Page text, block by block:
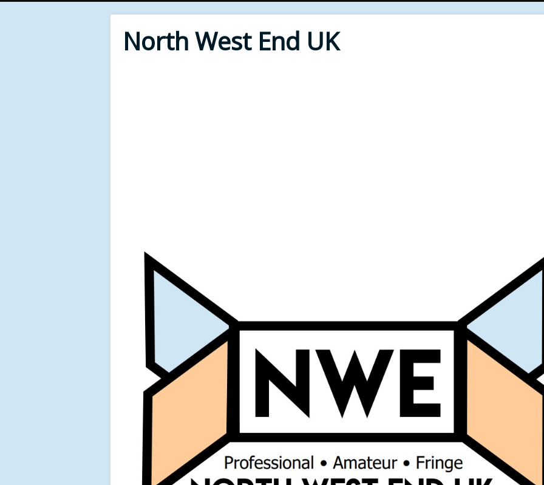
North West End UK